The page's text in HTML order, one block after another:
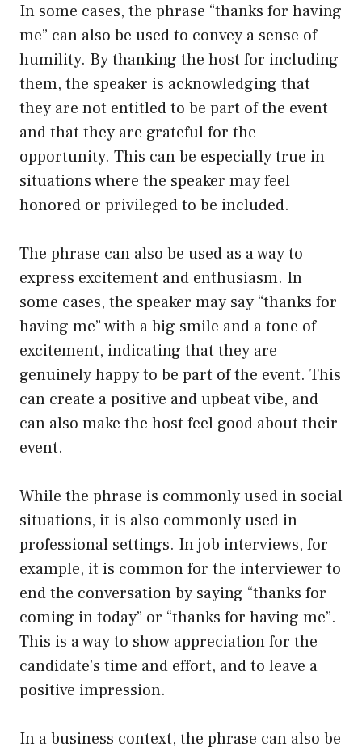
In some cases, the phrase “thanks for having
me” can also be used to convey a sense of
humility. By thanking the host for including
them, the speaker is acknowledging that
they are not entitled to be part of the event
and that they are grateful for the
opportunity. This can be especially true in
situations where the speaker may feel
honored or privileged to be included.
The phrase can also be used as a way to
express excitement and enthusiasm. In
some cases, the speaker may say “thanks for
having me” with a big smile and a tone of
excitement, indicating that they are
genuinely happy to be part of the event. This
can create a positive and upbeat vibe, and
can also make the host feel good about their
event.
While the phrase is commonly used in social
situations, it is also commonly used in
professional settings. In job interviews, for
example, it is common for the interviewer to
end the conversation by saying “thanks for
coming in today” or “thanks for having me”.
This is a way to show appreciation for the
candidate’s time and effort, and to leave a
positive impression.
In a business context, the phrase can also be